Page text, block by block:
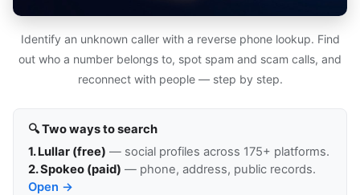
Identify an unknown caller with a reverse phone lookup. Find
out who a number belongs to, spot spam and scam calls, and
reconnect with people — step by step.
🔍 Two ways to search
1. Lullar (free) — social profiles across 175+ platforms.
2. Spokeo (paid) — phone, address, public records.
Open →